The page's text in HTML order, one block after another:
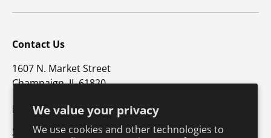
We value your privacy
We use cookies and other technologies to
Contact Us
1607 N. Market Street
Champaign, IL 61820
p: 800-747-5698 / f: 217-351-1549
Support@hkusa.com